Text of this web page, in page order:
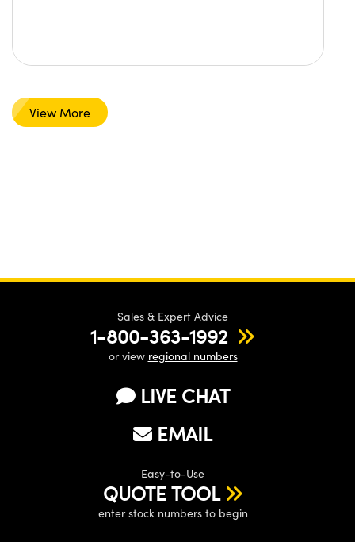
View More
Sales & Expert Advice
1-800-363-1992
or view regional numbers
LIVE CHAT
EMAIL
Easy-to-Use
QUOTE TOOL
enter stock numbers to begin